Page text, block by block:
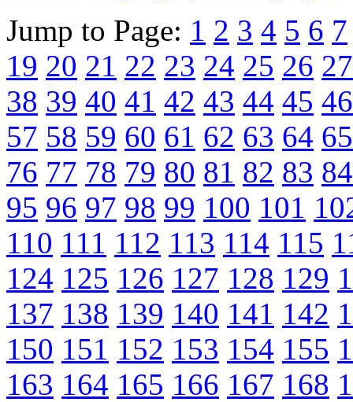
Jump to Page: 1 2 3 4 5 6 7
19 20 21 22 23 24 25 26 27
38 39 40 41 42 43 44 45 46
57 58 59 60 61 62 63 64 65
76 77 78 79 80 81 82 83 84
95 96 97 98 99 100 101
110 111 112 113 114 115
124 125 126 127 128 129
137 138 139 140 141 142
150 151 152 153 154 155
163 164 165 166 167 168